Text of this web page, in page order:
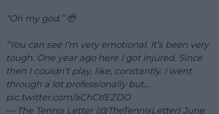
“Oh my god.” 🥹
“You can see I’m very emotional. It’s been very
tough. One year ago here I got injured. Since
then I couldn’t play, like, constantly. I went
through a lot professionally but…
pic.twitter.com/aChCtlEZDO
— The Tennis Letter (@TheTennisLetter) June